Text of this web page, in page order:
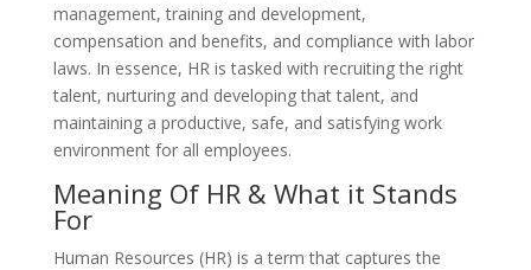
management, training and development,
compensation and benefits, and compliance with labor
laws. In essence, HR is tasked with recruiting the right
talent, nurturing and developing that talent, and
maintaining a productive, safe, and satisfying work
environment for all employees.
Meaning Of HR & What it Stands
For
Human Resources (HR) is a term that captures the